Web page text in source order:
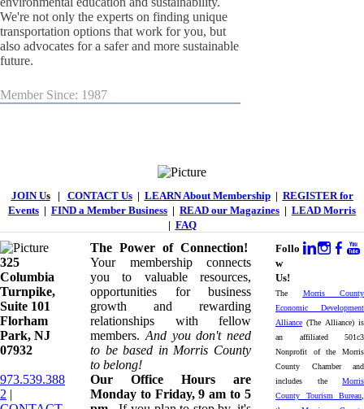
We're not only the experts on finding unique
transportation options that work for you, but
also advocates for a safer and more sustainable
future.
Member Since: 1987
JOIN Us| CONTACT Us| LEARN About Membership| REGISTER for
Events | FIND a Member Business | READ our Magazines | LEAD Morris
| FAQ
325
Columbia
Turnpike, ​​
Suite 101
Florham
Park, NJ
07932
973.539.388
2 |
The Power of Connection!
Your membership connects
you to valuable resources,
opportunities for business
growth and rewarding
relationships with fellow
members. And you don't need
to be based in Morris County
to belong!
Our Office Hours are
Monday to Friday, 9 am to 5
Follo
w
Us!
The Morris County
Economic Development
Alliance (The Alliance) is
an affiliated 501c3
Nonprofit of the Morris
County Chamber and
includes the Morris
County Tourism Bureau